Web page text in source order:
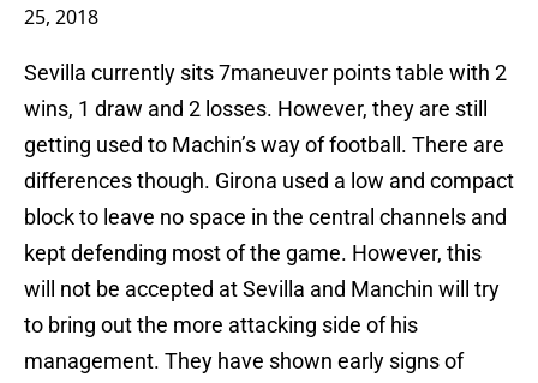
25, 2018
Sevilla currently sits 7maneuver points table with 2
wins, 1 draw and 2 losses. However, they are still
getting used to Machin’s way of football. There are
differences though. Girona used a low and compact
block to leave no space in the central channels and
kept defending most of the game. However, this
will not be accepted at Sevilla and Manchin will try
to bring out the more attacking side of his
management. They have shown early signs of